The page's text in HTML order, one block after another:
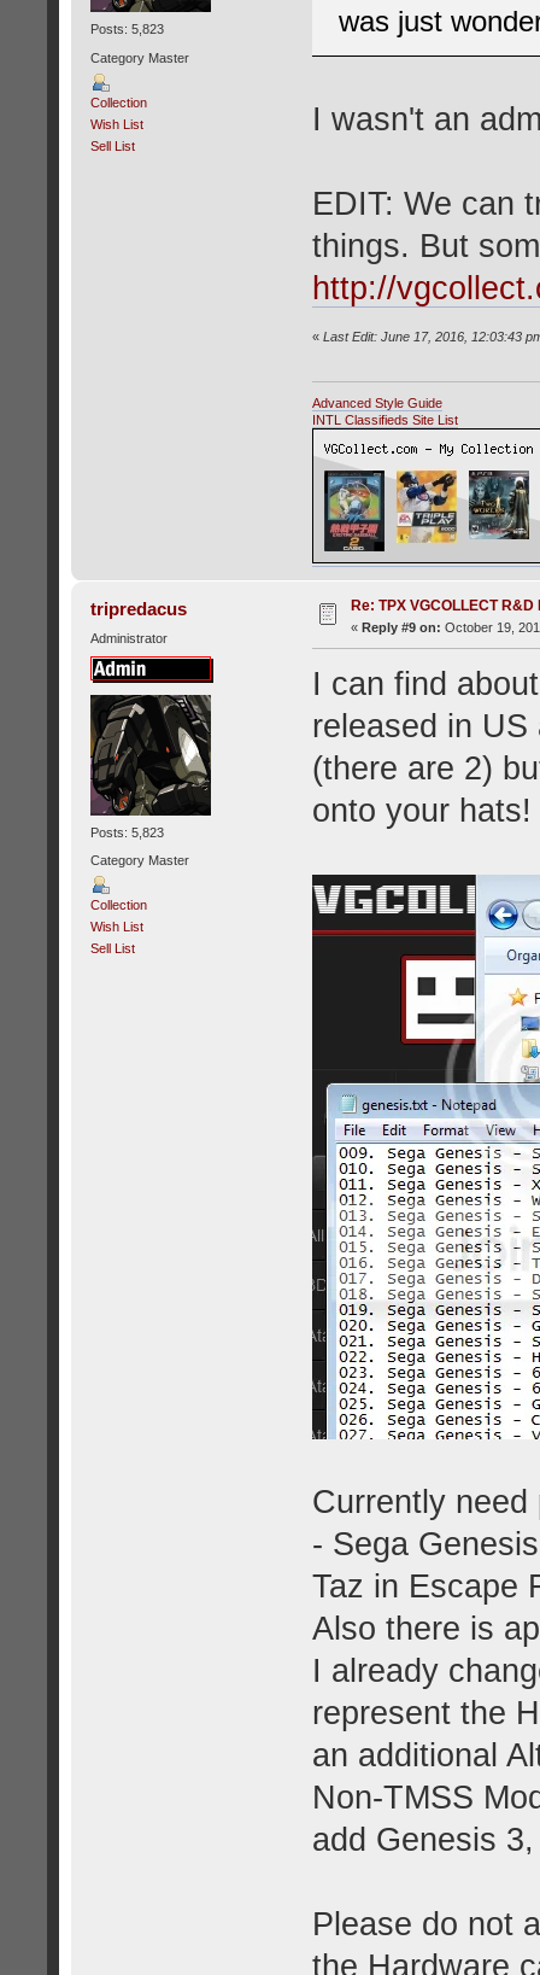
Posts: 5,823
Category Master
Collection
Wish List
Sell List
was just
I wasn't an
EDIT: We can
things. But
http://
« Last Edit: June 17, 2016, 12:03:43
Advanced Style Guide
INTL Classifieds Site List
tripredacus
Administrator
Posts: 5,823
Category Master
Collection
Wish List
Sell List
Re: TPX VGCOLLECT R&D
« Reply #9 on: October 19,
I can find
released in
(there are 2)
onto your hats!
Currently
- Sega
Taz in Escape
Also there is
I already
represent the
an additional
Non-TMSS
add Genesis
Please do not
the Hardware